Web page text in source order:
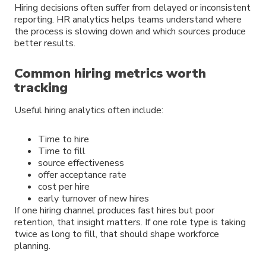
Hiring decisions often suffer from delayed or inconsistent
reporting. HR analytics helps teams understand where
the process is slowing down and which sources produce
better results.
Common hiring metrics worth
tracking
Useful hiring analytics often include:
Time to hire
Time to fill
source effectiveness
offer acceptance rate
cost per hire
early turnover of new hires
If one hiring channel produces fast hires but poor
retention, that insight matters. If one role type is taking
twice as long to fill, that should shape workforce
planning.